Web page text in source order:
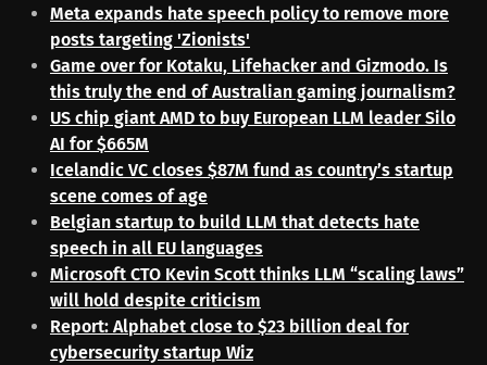
Meta expands hate speech policy to remove more
posts targeting 'Zionists'
Game over for Kotaku, Lifehacker and Gizmodo. Is
this truly the end of Australian gaming journalism?
US chip giant AMD to buy European LLM leader Silo
AI for $665M
Icelandic VC closes $87M fund as country’s startup
scene comes of age
Belgian startup to build LLM that detects hate
speech in all EU languages
Microsoft CTO Kevin Scott thinks LLM “scaling laws”
will hold despite criticism
Report: Alphabet close to $23 billion deal for
cybersecurity startup Wiz